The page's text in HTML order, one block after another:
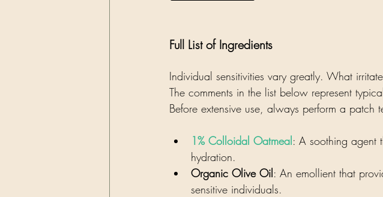
Full List of Ingredients
Individual sensitivities vary greatly. What
The comments in the list below represent
Before extensive use, always perform a patch
1% Colloidal Oatmeal: A soothing agent
hydration.
Organic Olive Oil: An emollient that
sensitive individuals.